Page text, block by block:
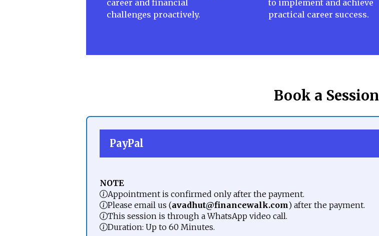
career and financial
challenges proactively.
to implement and achieve
practical career success.
Book a Session
PayPal
NOTE
Appointment is confirmed only after the payment.
Please email us (avadhut@financewalk.com) after the payment.
This session is through a WhatsApp video call.
Duration: Up to 60 Minutes.